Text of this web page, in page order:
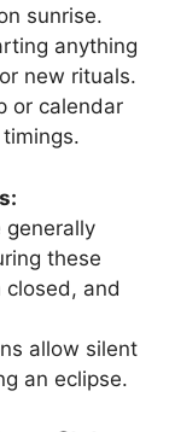
sunrise.
anything
new rituals.
or calendar
generally
these
and
allow silent
an eclipse.